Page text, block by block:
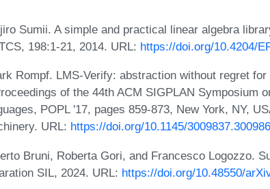
Sumii. A simple and practical linear algebra
198:1-21, 2014. URL: https://doi.org/10.4204/
Rompf. LMS-Verify: abstraction without regret
of the 44th ACM SIGPLAN Symposium
POPL '17, pages 859-873, New York, NY,
URL: https://doi.org/10.1145/
Bruni, Roberta Gori, and Francesco Logozzo.
SIL, 2024. URL: https://doi.org/10.48550/